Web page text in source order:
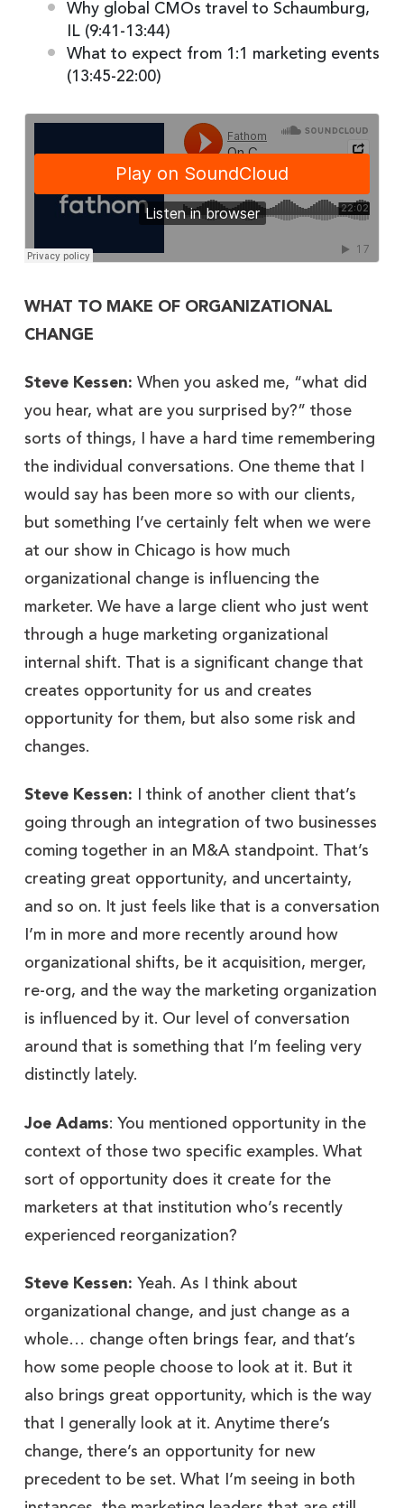
Why global CMOs travel to Schaumburg,
IL (9:41-13:44)
What to expect from 1:1 marketing events
(13:45-22:00)
WHAT TO MAKE OF ORGANIZATIONAL
CHANGE
Steve Kessen: When you asked me, “what did
you hear, what are you surprised by?” those
sorts of things, I have a hard time remembering
the individual conversations. One theme that I
would say has been more so with our clients,
but something I’ve certainly felt when we were
at our show in Chicago is how much
organizational change is influencing the
marketer. We have a large client who just went
through a huge marketing organizational
internal shift. That is a significant change that
creates opportunity for us and creates
opportunity for them, but also some risk and
changes.
Steve Kessen: I think of another client that’s
going through an integration of two businesses
coming together in an M&A standpoint. That’s
creating great opportunity, and uncertainty,
and so on. It just feels like that is a conversation
I’m in more and more recently around how
organizational shifts, be it acquisition, merger,
re-org, and the way the marketing organization
is influenced by it. Our level of conversation
around that is something that I’m feeling very
distinctly lately.
Joe Adams: You mentioned opportunity in the
context of those two specific examples. What
sort of opportunity does it create for the
marketers at that institution who’s recently
experienced reorganization?
Steve Kessen: Yeah. As I think about
organizational change, and just change as a
whole… change often brings fear, and that’s
how some people choose to look at it. But it
also brings great opportunity, which is the way
that I generally look at it. Anytime there’s
change, there’s an opportunity for new
precedent to be set. What I’m seeing in both